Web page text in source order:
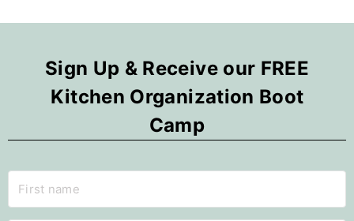
Sign Up & Receive our FREE
Kitchen Organization Boot
Camp